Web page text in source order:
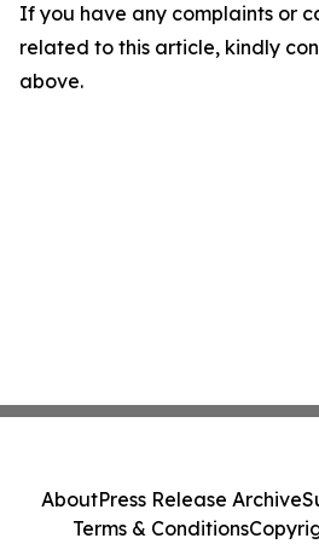
If you have any complaints or
related to this article, kindly
above.
AboutPress Release Archive
Terms & Conditions